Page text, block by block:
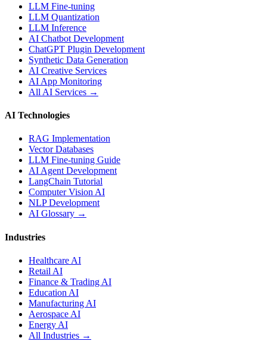
LLM Fine-tuning
LLM Quantization
LLM Inference
AI Chatbot Development
ChatGPT Plugin Development
Synthetic Data Generation
AI Creative Services
AI App Monitoring
All AI Services →
AI Technologies
RAG Implementation
Vector Databases
LLM Fine-tuning Guide
AI Agent Development
LangChain Tutorial
Computer Vision AI
NLP Development
AI Glossary →
Industries
Healthcare AI
Retail AI
Finance & Trading AI
Education AI
Manufacturing AI
Aerospace AI
Energy AI
All Industries →